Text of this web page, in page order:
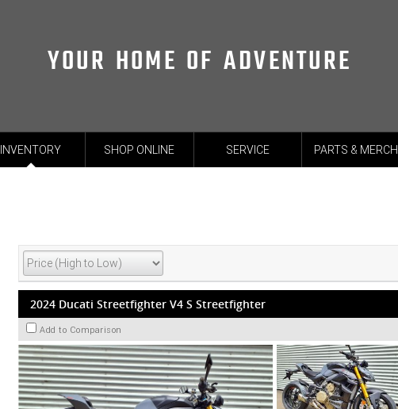
YOUR HOME OF ADVENTURE
INVENTORY SHOP ONLINE SERVICE PARTS & MERCH
2024 Ducati Streetfighter V4 S Streetfighter
Add to Comparison